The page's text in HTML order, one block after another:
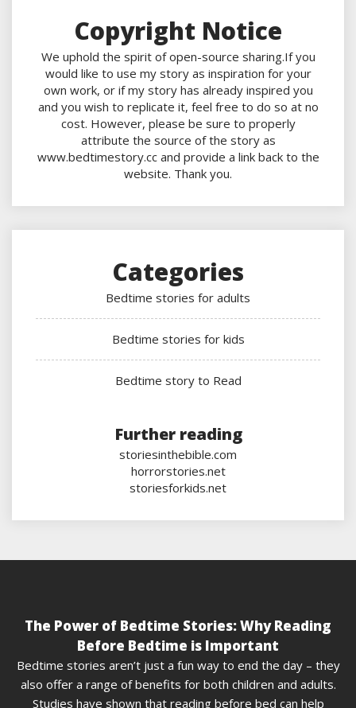
Copyright Notice
We uphold the spirit of open-source sharing.If you
would like to use my story as inspiration for your
own work, or if my story has already inspired you
and you wish to replicate it, feel free to do so at no
cost. However, please be sure to properly
attribute the source of the story as
www.bedtimestory.cc and provide a link back to the
website. Thank you.
Categories
Bedtime stories for adults
Bedtime stories for kids
Bedtime story to Read
Further reading
storiesinthebible.com
horrorstories.net
storiesforkids.net
The Power of Bedtime Stories: Why Reading
Before Bedtime is Important
Bedtime stories aren’t just a fun way to end the day – they
also offer a range of benefits for both children and adults.
Studies have shown that reading before bed can help